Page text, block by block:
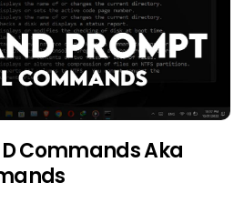
Commands Aka